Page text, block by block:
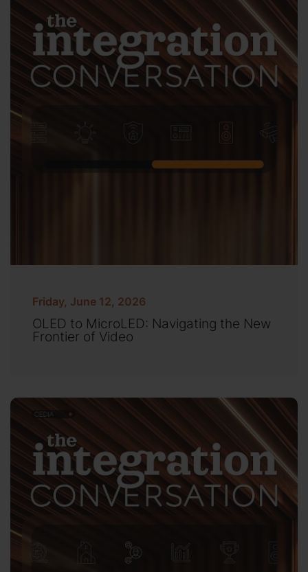
Friday, June 12, 2026
OLED to MicroLED: Navigating the New
Frontier of Video